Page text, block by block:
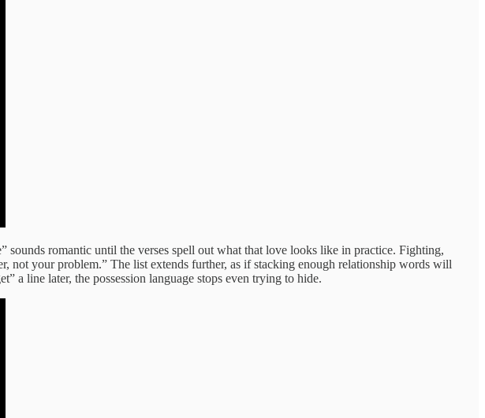
romantic until the verses spell out what that love looks like in practice. Fighting,
not your problem.” The list extends further, as if stacking enough relationship words will
a line later, the possession language stops even trying to hide.